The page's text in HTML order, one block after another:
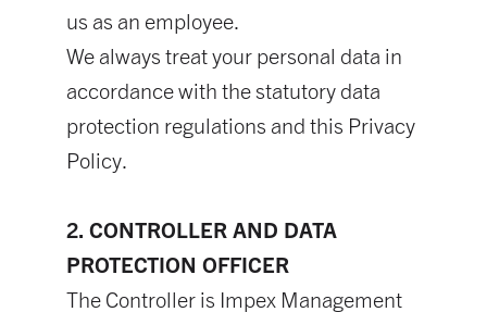
us as an employee.
We always treat your personal data in
accordance with the statutory data
protection regulations and this Privacy
Policy.
2. CONTROLLER AND DATA
PROTECTION OFFICER
The Controller is Impex Management